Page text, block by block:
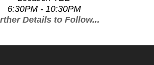
6:30PM - 10:30PM
Details to Follow...